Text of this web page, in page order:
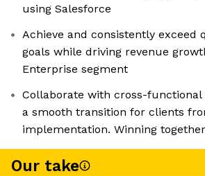
using Salesforce
Achieve and consistently exceed
goals while driving revenue
Enterprise segment
Collaborate with cross-functional
a smooth transition for clients
implementation. Winning
Our take